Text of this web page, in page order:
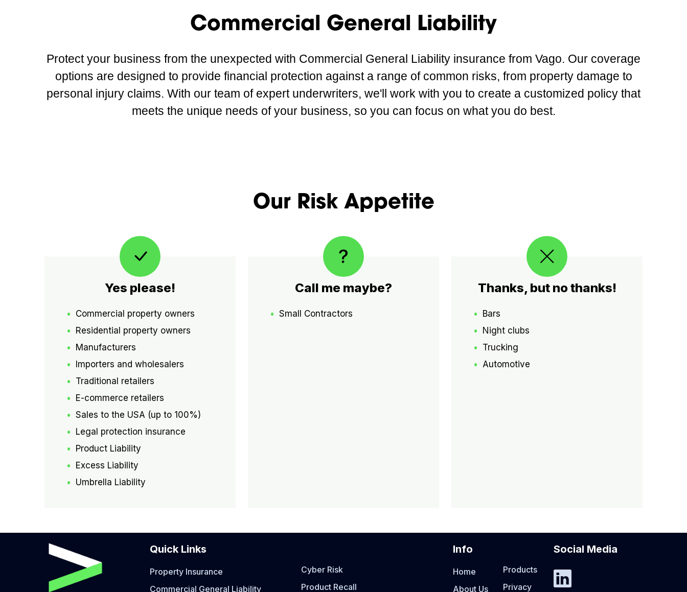
Commercial General Liability
Protect your business from the unexpected with Commercial General Liability insurance from Vago. Our coverage
options are designed to provide financial protection against a range of common risks, from property damage to
personal injury claims. With our team of expert underwriters, we'll work with you to create a customized policy that
meets the unique needs of your business, so you can focus on what you do best.
Our Risk Appetite
Yes please!
Commercial property owners
Residential property owners
Manufacturers
Importers and wholesalers
Traditional retailers
E-commerce retailers
Sales to the USA (up to 100%)
Legal protection insurance
Product Liability
Excess Liability
Umbrella Liability
Call me maybe?
Small Contractors
Thanks, but no thanks!
Bars
Night clubs
Trucking
Automotive
Quick Links
Property Insurance
Commercial General Liability
Cyber Risk
Product Recall
Info
Home
About Us
Products
Privacy
Social Media